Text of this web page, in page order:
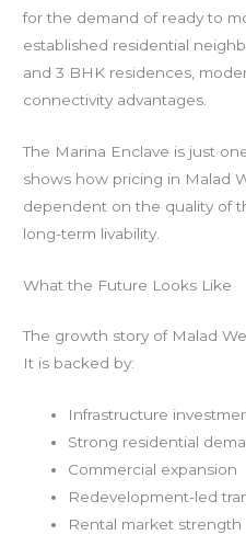
for the demand of ready to
established residential
and 3 BHK residences,
connectivity advantages.
The Marina Enclave is just
shows how pricing in Malad
dependent on the quality of
long-term livability.
What the Future Looks Like
The growth story of Malad
It is backed by:
Infrastructure
Strong residential
Commercial expansion
Redevelopment-led
Rental market strength